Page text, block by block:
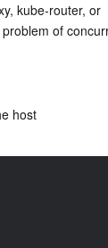
kube-router, or
of
host